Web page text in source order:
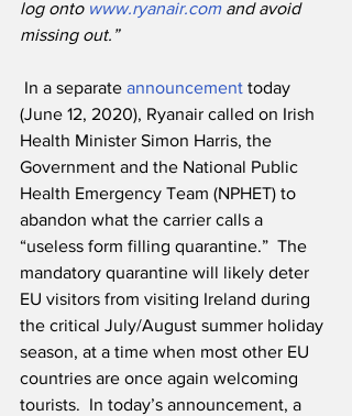
log onto www.ryanair.com and avoid
missing out.”
In a separate announcement today
(June 12, 2020), Ryanair called on Irish
Health Minister Simon Harris, the
Government and the National Public
Health Emergency Team (NPHET) to
abandon what the carrier calls a
“useless form filling quarantine.”  The
mandatory quarantine will likely deter
EU visitors from visiting Ireland during
the critical July/August summer holiday
season, at a time when most other EU
countries are once again welcoming
tourists.  In today’s announcement, a